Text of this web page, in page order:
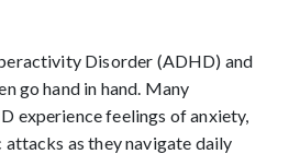
Disorder (ADHD) and
go hand in hand. Many
experience feelings of anxiety,
attacks as they navigate daily